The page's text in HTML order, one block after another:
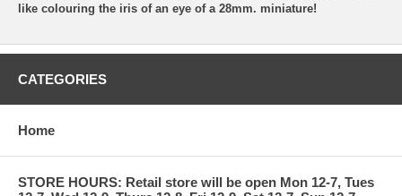
like colouring the iris of an eye of a 28mm. miniature!
CATEGORIES
Home
STORE HOURS: Retail store will be open Mon 12-7, Tues